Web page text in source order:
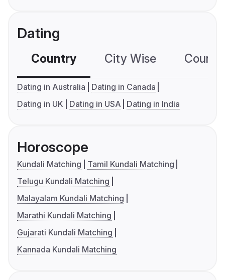
Dating
Country City Wise
Dating in Australia
Dating in Canada
Dating in UK
Dating in USA Dating in India
Horoscope
Kundali Matching
Tamil Kundali Matching
Telugu Kundali Matching
Malayalam Kundali Matching
Marathi Kundali Matching
Gujarati Kundali Matching
Kannada Kundali Matching